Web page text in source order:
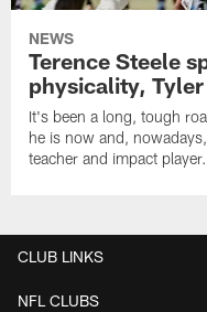
NEWS
Terence Steele
physicality,
It's been a long, tough
he is now and,
teacher and impact player.
CLUB LINKS
NFL CLUBS